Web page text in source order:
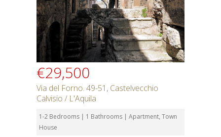
€29,500
Via del Forno. 49-51, Castelvecchio
Calvisio / L'Aquila
1-2 Bedrooms | 1 Bathrooms | Apartment, Town
House